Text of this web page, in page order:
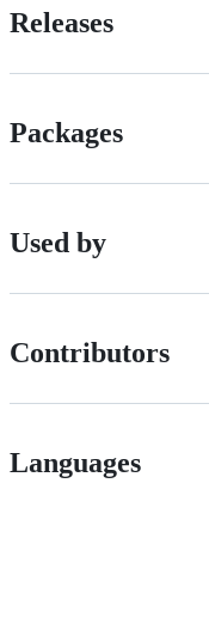
Releases
Packages
Used by
Contributors
Languages